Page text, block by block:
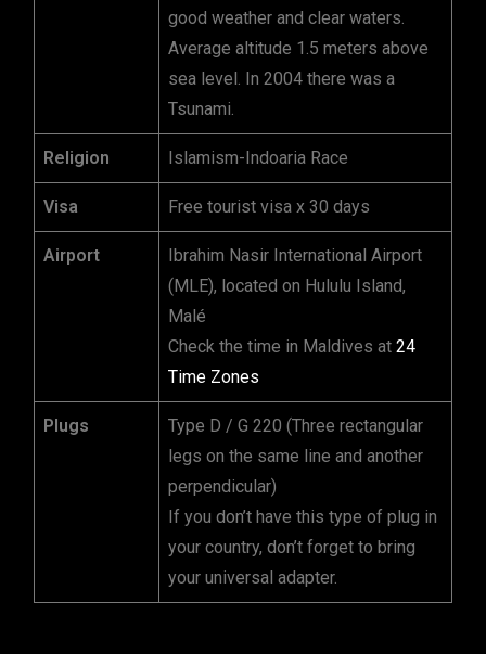
good weather and clear waters.
Average altitude 1.5 meters above
sea level. In 2004 there was a
Tsunami.
Religion Islamism-Indoaria Race
Visa Free tourist visa x 30 days
Airport
Ibrahim Nasir International Airport
(MLE), located on Hululu Island,
Malé
Check the time in Maldives at 24
Time Zones
Plugs
Type D / G 220 (Three rectangular
legs on the same line and another
perpendicular)
If you don’t have this type of plug in
your country, don’t forget to bring
your universal adapter.